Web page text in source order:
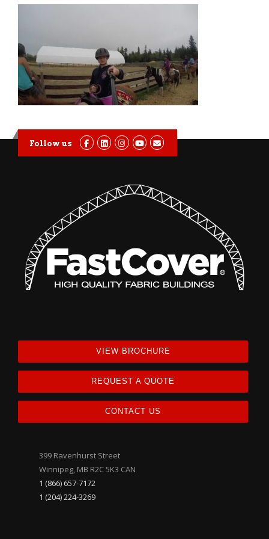
Follow us
VIEW BROCHURE
REQUEST A QUOTE
CONTACT US
399 Ravenhurst Street
Winnipeg, MB R2C 5K3 CAN
1 (866) 657-7172
1 (204) 224-3269